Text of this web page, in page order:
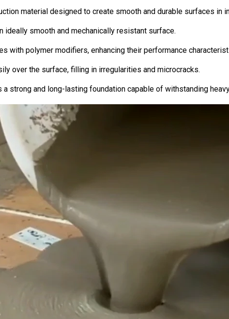
material designed to create smooth and durable surfaces in
smooth and mechanically resistant surface.
with polymer modifiers, enhancing their performance
over the surface, filling in irregularities and microcracks.
strong and long-lasting foundation capable of withstanding